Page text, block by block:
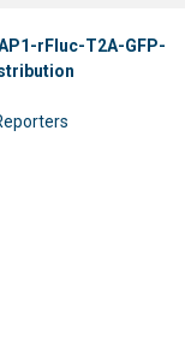
rFluc-T2A-GFP-